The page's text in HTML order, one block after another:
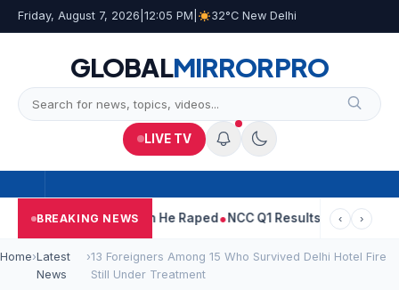
Friday, August 7, 2026 12:05 PM 32°C New Delhi
GLOBALMIRRORPRO
LIVE TV
BREAKING NEWS
Told Woman He Raped NCC Q1 Results: Profit Slips Even
‹ ›
Home›Latest
News
›13 Foreigners Among 15 Who Survived Delhi Hotel Fire
Still Under Treatment